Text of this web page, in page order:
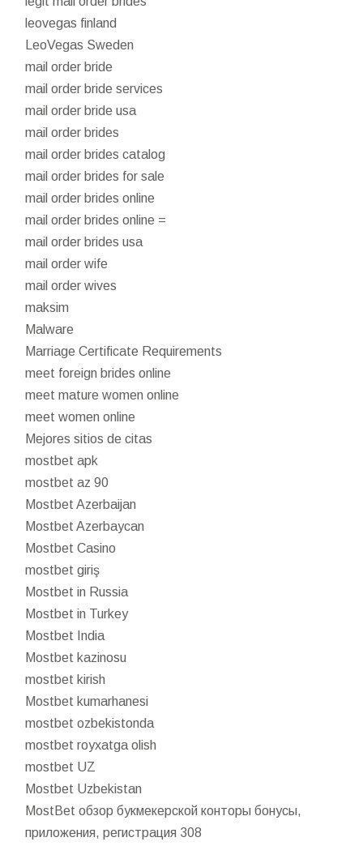
leovegas finland
LeoVegas Sweden
mail order bride
mail order bride services
mail order bride usa
mail order brides
mail order brides catalog
mail order brides for sale
mail order brides online
mail order brides online =
mail order brides usa
mail order wife
mail order wives
maksim
Malware
Marriage Certificate Requirements
meet foreign brides online
meet mature women online
meet women online
Mejores sitios de citas
mostbet apk
mostbet az 90
Mostbet Azerbaijan
Mostbet Azerbaycan
Mostbet Casino
mostbet giriş
Mostbet in Russia
Mostbet in Turkey
Mostbet India
Mostbet kazinosu
mostbet kirish
Mostbet kumarhanesi
mostbet ozbekistonda
mostbet royxatga olish
mostbet UZ
Mostbet Uzbekistan
MostBet обзор букмекерской конторы бонусы,
приложения, регистрация 308